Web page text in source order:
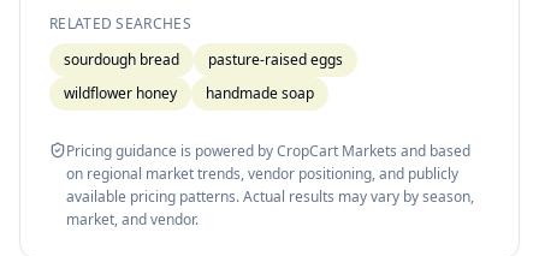
RELATED SEARCHES
sourdough bread
pasture-raised eggs
wildflower honey
handmade soap
Pricing guidance is powered by CropCart Markets and based
on regional market trends, vendor positioning, and publicly
available pricing patterns. Actual results may vary by season,
market, and vendor.